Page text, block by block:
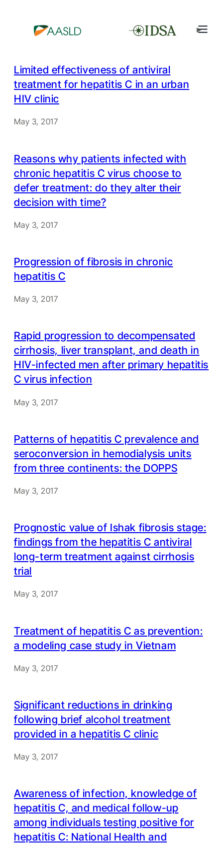
Limited effectiveness of antiviral
treatment for hepatitis C in an urban
HIV clinic
May 3, 2017
Reasons why patients infected with
chronic hepatitis C virus choose to
defer treatment: do they alter their
decision with time?
May 3, 2017
Progression of fibrosis in chronic
hepatitis C
May 3, 2017
Rapid progression to decompensated
cirrhosis, liver transplant, and death in
HIV-infected men after primary hepatitis
C virus infection
May 3, 2017
Patterns of hepatitis C prevalence and
seroconversion in hemodialysis units
from three continents: the DOPPS
May 3, 2017
Prognostic value of Ishak fibrosis stage:
findings from the hepatitis C antiviral
long-term treatment against cirrhosis
trial
May 3, 2017
Treatment of hepatitis C as prevention:
a modeling case study in Vietnam
May 3, 2017
Significant reductions in drinking
following brief alcohol treatment
provided in a hepatitis C clinic
May 3, 2017
Awareness of infection, knowledge of
hepatitis C, and medical follow-up
among individuals testing positive for
hepatitis C: National Health and